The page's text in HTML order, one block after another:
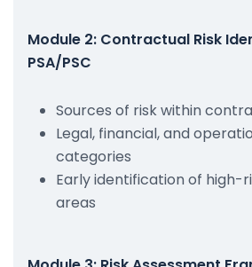
Module 2: Contractual Risk
PSA/PSC
Sources of risk within
Legal, financial, and
categories
Early identification of high-
areas